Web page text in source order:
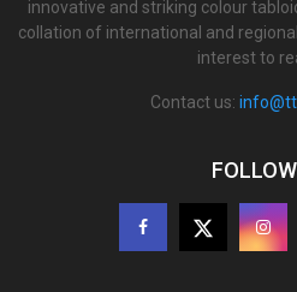
innovative and striking colour
collation of international and
interest to
Contact us: